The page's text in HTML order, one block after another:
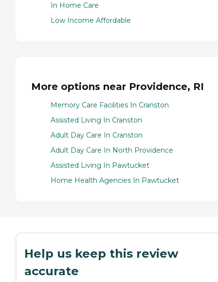
In Home Care
Low Income Affordable
More options near Providence, RI
Memory Care Facilities In Cranston
Assisted Living In Cranston
Adult Day Care In Cranston
Adult Day Care In North Providence
Assisted Living In Pawtucket
Home Health Agencies In Pawtucket
Help us keep this review
accurate